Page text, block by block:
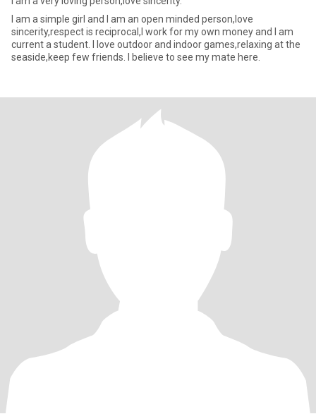
I am a simple girl and I am an open minded person,love
sincerity,respect is reciprocal,I work for my own money and I am
current a student. I love outdoor and indoor games,relaxing at the
seaside,keep few friends. I believe to see my mate here.